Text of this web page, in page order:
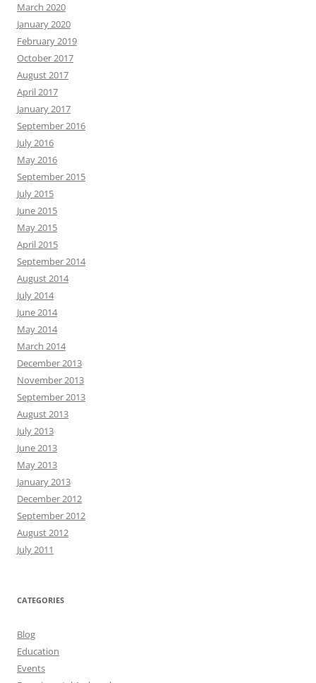
March 2020
January 2020
February 2019
October 2017
August 2017
April 2017
January 2017
September 2016
July 2016
May 2016
September 2015
July 2015
June 2015
May 2015
April 2015
September 2014
August 2014
July 2014
June 2014
May 2014
March 2014
December 2013
November 2013
September 2013
August 2013
July 2013
June 2013
May 2013
January 2013
December 2012
September 2012
August 2012
July 2011
CATEGORIES
Blog
Education
Events